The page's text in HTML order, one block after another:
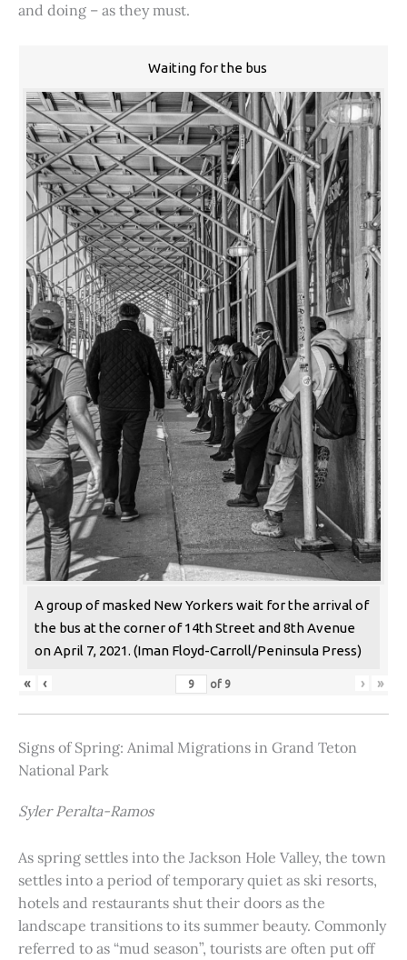
and doing – as they must.
Waiting for the bus
A group of masked New Yorkers wait for the arrival of
the bus at the corner of 14th Street and 8th Avenue
on April 7, 2021. (Iman Floyd-Carroll/Peninsula Press)
« ‹ of 9 › »
Signs of Spring: Animal Migrations in Grand Teton
National Park
Syler Peralta-Ramos
As spring settles into the Jackson Hole Valley, the town
settles into a period of temporary quiet as ski resorts,
hotels and restaurants shut their doors as the
landscape transitions to its summer beauty. Commonly
referred to as “mud season”, tourists are often put off